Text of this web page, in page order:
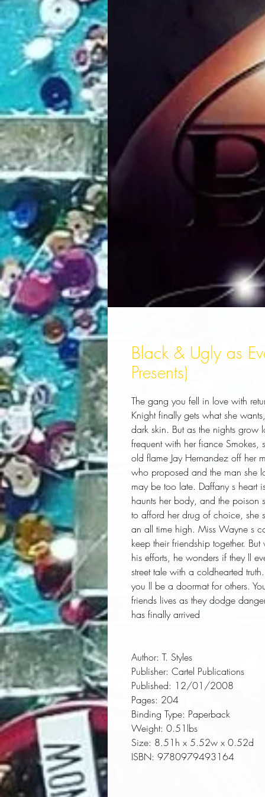
Black & Ugly as
Presents)
The gang you fell in love with
Knight finally gets what she
dark skin. But as the nights grow
frequent with her fiance Smokes,
old flame Jay Hernandez off her
who proposed and the man she
may be too late. Daffany s heart
haunts her body, and the poison
to afford her drug of choice, she
an all time high. Miss Wayne s
keep their friendship together.
his efforts, he wonders if they ll
street tale with a coldhearted
you ll be a doormat for others.
friends lives as they dodge
has finally arrived
Author: T. Styles
Publisher: Cartel Publications
Published: 12/01/2008
Pages: 204
Binding Type: Paperback
Weight: 0.51lbs
Size: 8.51h x 5.52w x 0.52d
ISBN: 9780979493164